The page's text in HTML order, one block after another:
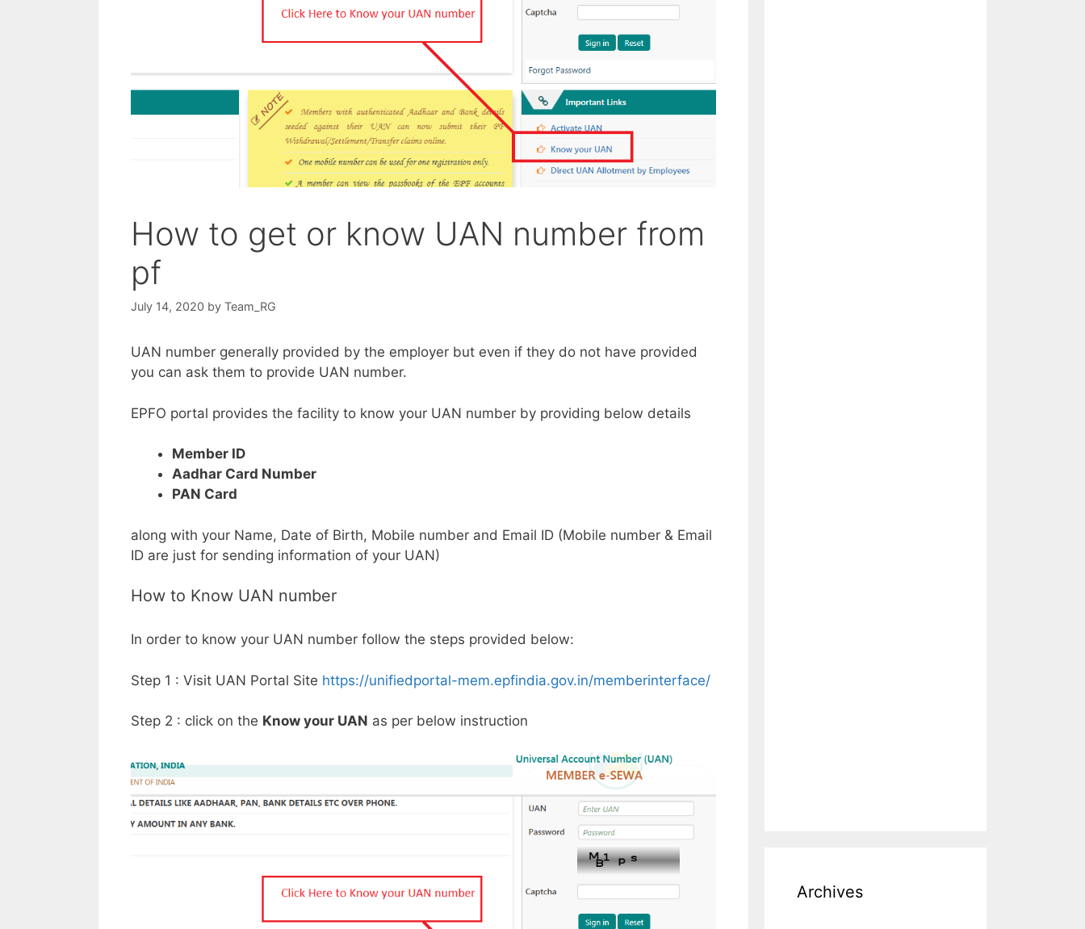
How to get or know UAN number from
pf
July 14, 2020 by Team_RG
UAN number generally provided by the employer but even if they do not have provided
you can ask them to provide UAN number.
EPFO portal provides the facility to know your UAN number by providing below details
Member ID
Aadhar Card Number
PAN Card
along with your Name, Date of Birth, Mobile number and Email ID (Mobile number & Email
ID are just for sending information of your UAN)
How to Know UAN number
In order to know your UAN number follow the steps provided below:
Step 1 : Visit UAN Portal Site https://unifiedportal-mem.epfindia.gov.in/memberinterface/
Step 2 : click on the Know your UAN as per below instruction
Archives